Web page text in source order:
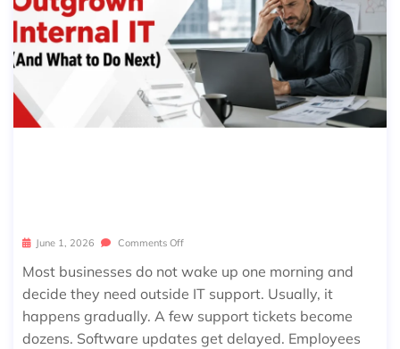
June 1, 2026 Comments Off
Most businesses do not wake up one morning and
decide they need outside IT support. Usually, it
happens gradually. A few support tickets become
dozens. Software updates get delayed. Employees